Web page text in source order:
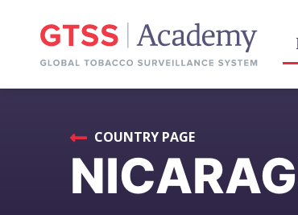
COUNTRY PAGE